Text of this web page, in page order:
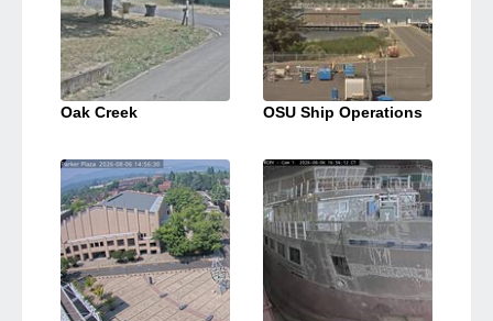
Oak Creek OSU Ship Operations